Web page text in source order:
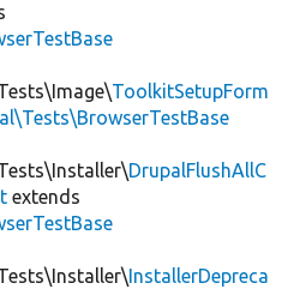
ToolkitSetupForm
DrupalFlushAllC
extends
InstallerDepreca